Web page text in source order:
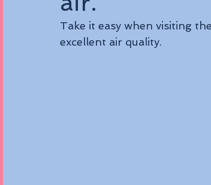
Take it easy when visiting
excellent air quality.